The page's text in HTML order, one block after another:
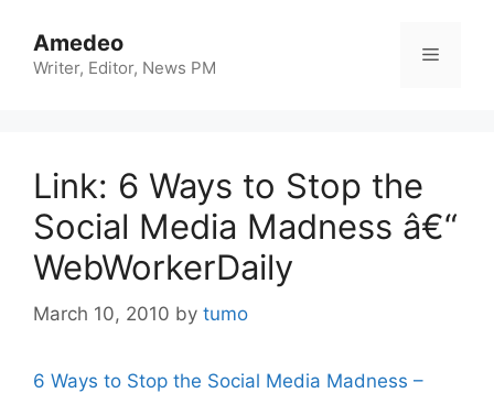
content
Amedeo
Writer, Editor, News PM
Menu
Link: 6 Ways to Stop the
Social Media Madness â€“
WebWorkerDaily
March 10, 2010 by tumo
6 Ways to Stop the Social Media Madness –